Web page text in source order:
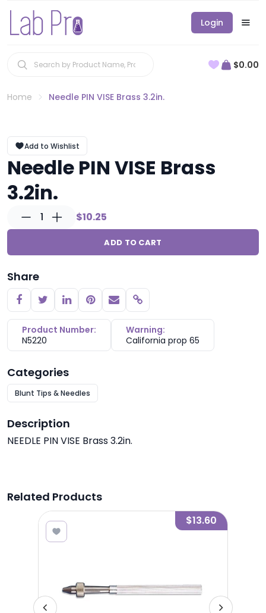
Login
$0.00
Home Needle PIN VISE Brass 3.2in.
Add to Wishlist
Needle PIN VISE Brass
3.2in.
1 $10.25
ADD TO CART
Share
Copy link
Product Number:
N5220
Warning:
California prop 65
Categories
Blunt Tips & Needles
Description
NEEDLE PIN VISE Brass 3.2in.
Related Products
$13.60